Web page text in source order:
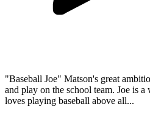
"Baseball Joe" Matson's great
and play on the school team. Joe is
loves playing baseball above all...